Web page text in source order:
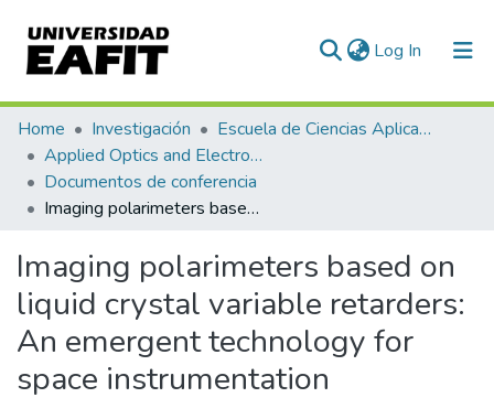
Log In (current)
Communities & Collections
All of DSpace
Statistics
Home Investigación
Escuela de Ciencias Aplicadas e Ingeniería
Applied Optics and Electronic Instrumentation Research Group
Documentos de conferencia
Imaging polarimeters based on liquid crystal variable retarders: An emergent technology for space instrumentation
Imaging polarimeters based on
liquid crystal variable retarders:
An emergent technology for
space instrumentation